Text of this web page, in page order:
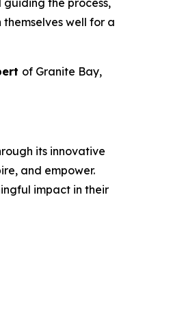
the process,
well for a
of Granite Bay,
its innovative
and empower.
impact in their